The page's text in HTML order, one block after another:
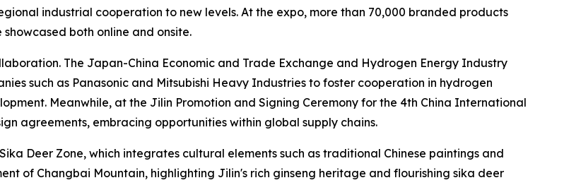
industrial cooperation to new levels. At the expo, more than 70,000 branded products
both online and onsite.
The Japan-China Economic and Trade Exchange and Hydrogen Energy Industry
such as Panasonic and Mitsubishi Heavy Industries to foster cooperation in hydrogen
Meanwhile, at the Jilin Promotion and Signing Ceremony for the 4th China International
agreements, embracing opportunities within global supply chains.
Deer Zone, which integrates cultural elements such as traditional Chinese paintings and
of Changbai Mountain, highlighting Jilin's rich ginseng heritage and flourishing sika deer